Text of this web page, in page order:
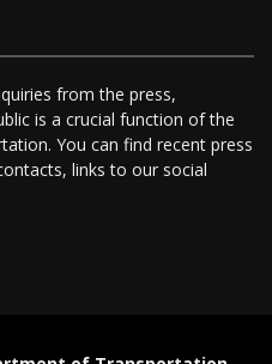
from the press,
is a crucial function of the
You can find recent press
links to our social